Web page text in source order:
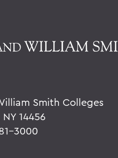
Smith Colleges
14456
3000